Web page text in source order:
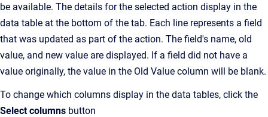
be available. The details for the selected action display in the
data table at the bottom of the tab. Each line represents a field
that was updated as part of the action. The field's name, old
value, and new value are displayed. If a field did not have a
value originally, the value in the Old Value column will be blank.
To change which columns display in the data tables, click the
Select columns button